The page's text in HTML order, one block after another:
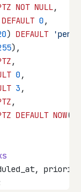
NOT NULL,
DEFAULT 0 ,
) DEFAULT
),
,
0 ,
3 ,
,
DEFAULT NOW()